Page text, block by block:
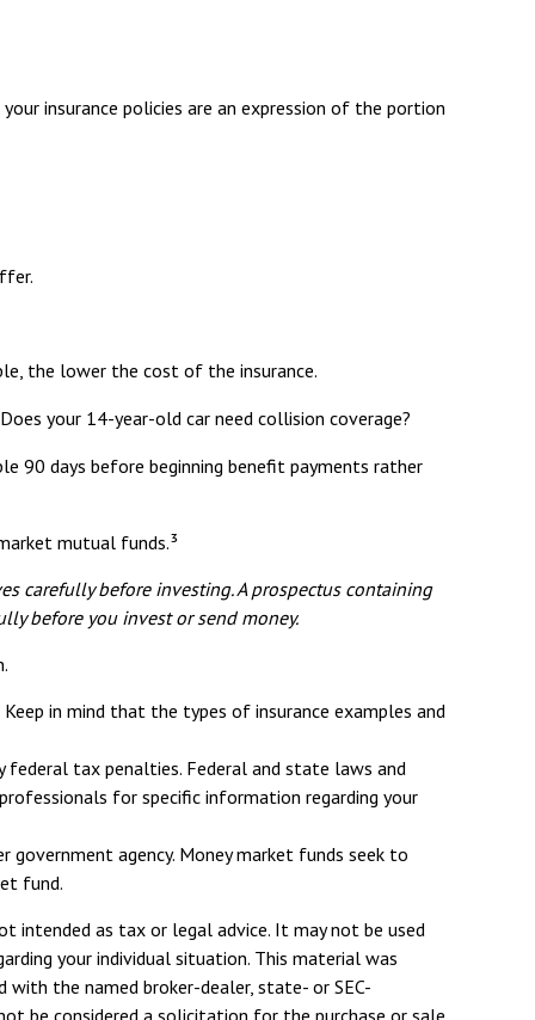
insurance policies are an expression of the portion
the lower the cost of the insurance.
your 14-year-old car need collision coverage?
90 days before beginning benefit payments rather
mutual funds.³
carefully before investing. A prospectus containing
before you invest or send money.
in mind that the types of insurance examples and
tax penalties. Federal and state laws and
for specific information regarding your
government agency. Money market funds seek to
fund.
intended as tax or legal advice. It may not be used
your individual situation. This material was
the named broker-dealer, state- or SEC-